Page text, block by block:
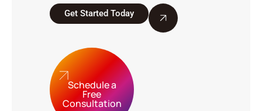
Get Started Today
Schedule a
Free
Consultation